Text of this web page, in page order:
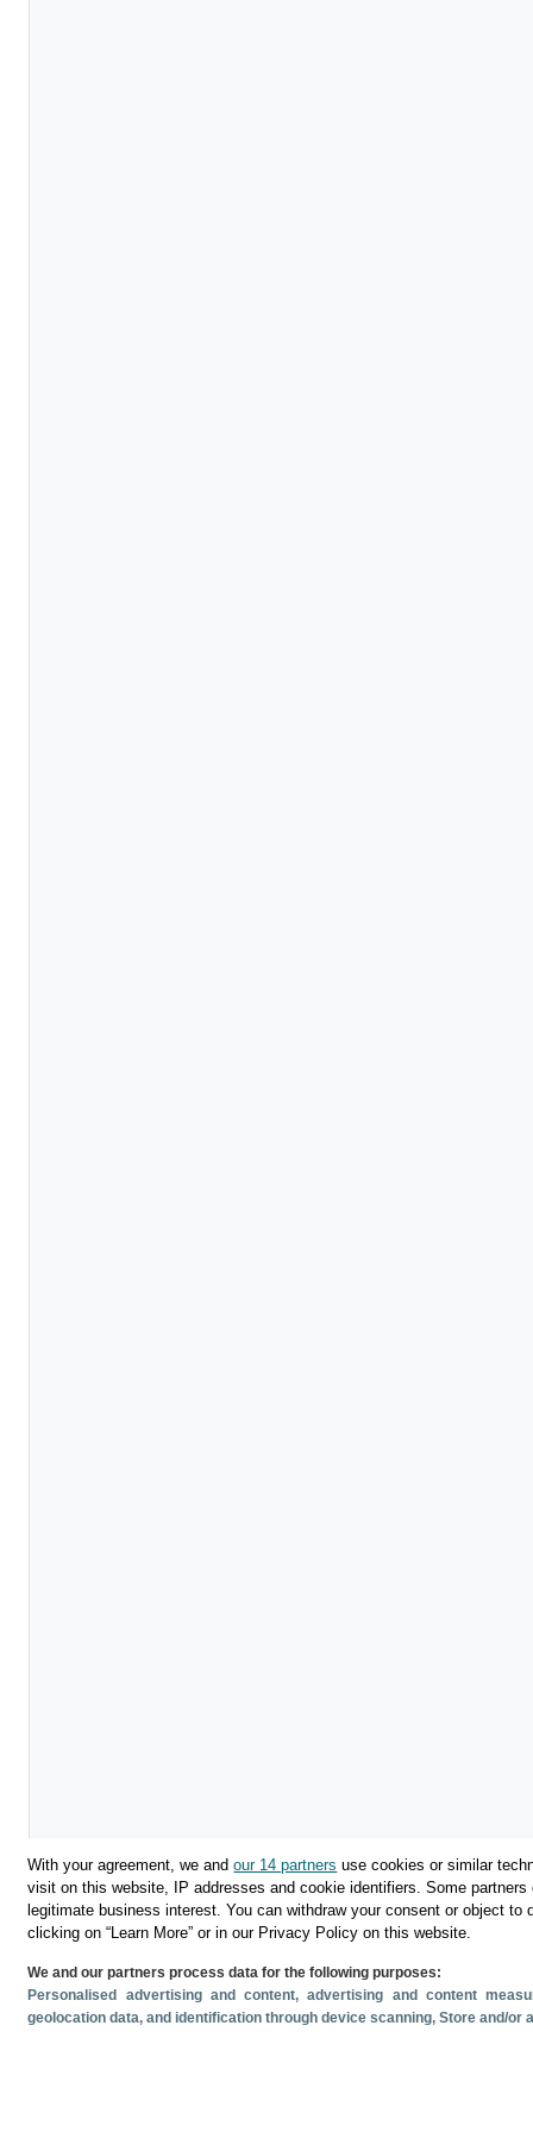
With your agreement, we andour 14 partners use cookies or similar
visit on this website, IP addresses and cookie identifiers. Some
legitimate business interest. You can withdraw your consent or object
clicking on “Learn More” or in our Privacy Policy on this website.
We and our partners process data for the following purposes:
Personalised advertising and content, advertising and content
geolocation data, and identification through device scanning, Store and/or